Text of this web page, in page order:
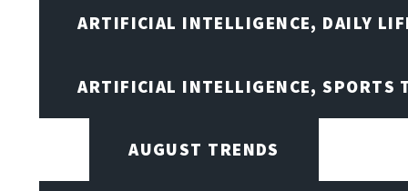
ARTIFICIAL INTELLIGENCE, DAILY
ARTIFICIAL INTELLIGENCE, SPORTS
AUGUST TRENDS